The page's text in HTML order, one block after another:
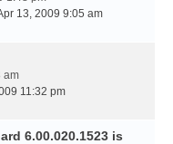
13, 2009 9:05 am
am
11:32 pm
6.00.020.1523 is